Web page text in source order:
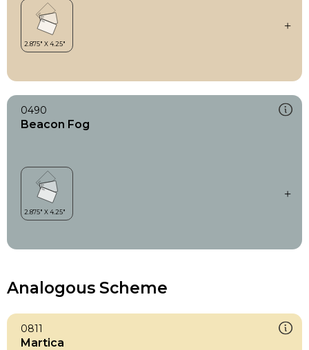
0490
Beacon Fog
Analogous Scheme
0811
Martica